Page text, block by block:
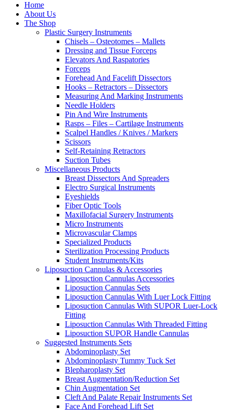
Home
About Us
The Shop
Plastic Surgery Instruments
Chisels – Osteotomes – Mallets
Dressing and Tissue Forceps
Elevators And Raspatories
Forceps
Forehead And Facelift Dissectors
Hooks – Retractors – Dissectors
Measuring And Marking Instruments
Needle Holders
Pin And Wire Instruments
Rasps – Files – Cartilage Instruments
Scalpel Handles / Knives / Markers
Scissors
Self-Retaining Retractors
Suction Tubes
Miscellaneous Products
Breast Dissectors And Spreaders
Electro Surgical Instruments
Eyeshields
Fiber Optic Tools
Maxillofacial Surgery Instruments
Micro Instruments
Microvascular Clamps
Specialized Products
Sterilization Processing Products
Student Instruments/Kits
Liposuction Cannulas & Accessories
Liposuction Cannulas Accessories
Liposuction Cannulas Sets
Liposuction Cannulas With Luer Lock Fitting
Liposuction Cannulas With SUPOR Luer-Lock
Fitting
Liposuction Cannulas With Threaded Fitting
Liposuction SUPOR Handle Cannulas
Suggested Instruments Sets
Abdominoplasty Set
Abdominoplasty Tummy Tuck Set
Blepharoplasty Set
Breast Augmentation/Reduction Set
Chin Augmentation Set
Cleft And Palate Repair Instruments Set
Face And Forehead Lift Set